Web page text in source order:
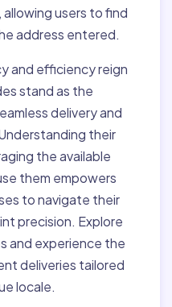
users to find
address entered.
and efficiency reign
stand as the
delivery and
their
the available
them empowers
to navigate their
precision. Explore
and experience the
deliveries tailored
locale.